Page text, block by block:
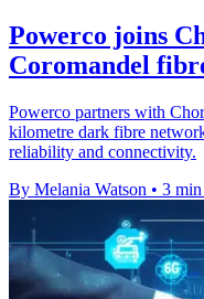
Powerco joins
Coromandel
Powerco partners with
kilometre dark fibre
reliability and connectivity.
By Melania Watson • 3 min